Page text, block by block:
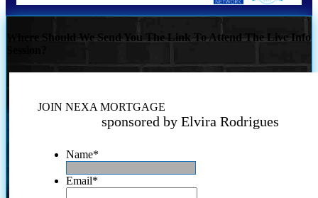
Where Should We Send You The Link To Attend The Live Info
JOIN NEXA MORTGAGE
sponsored by Elvira Rodrigues
Name*
Email*